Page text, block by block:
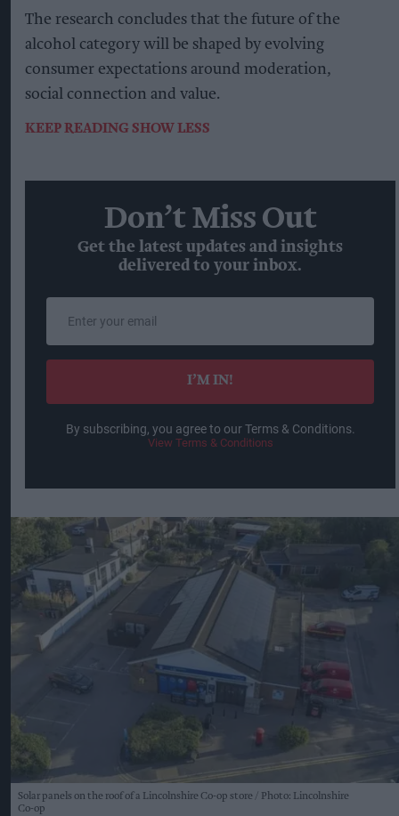
The research concludes that the future of the
alcohol category will be shaped by evolving
consumer expectations around moderation,
social connection and value.
KEEP READING SHOW LESS
Don’t Miss Out
Get the latest updates and insights
delivered to your inbox.
your
email
I’M IN!
By subscribing, you agree to our Terms & Conditions.
View Terms & Conditions
Solar panels on the roof of a Lincolnshire Co-op store
Photo: Lincolnshire
Co-op